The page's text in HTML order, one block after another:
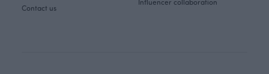
Contact us